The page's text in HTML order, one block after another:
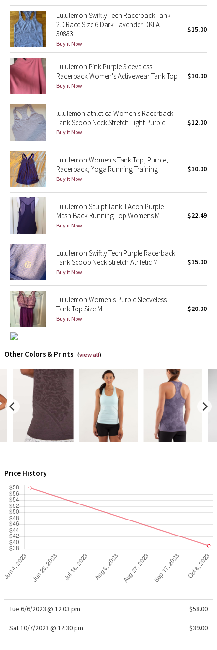
Reflective Splatter
Lights Out
Lunar New Year 2019
Lunar New Year 2020
Lunar New Year 2021
Lunar New Year 2022
Lunar New Year 2023
Lunar New Year 2024
Lunar New Year 2025
Taryn Toomey Collection
X Barry's
Lululemon x So Youn Lee
Royal Ballet Collection
Lululemon X Robert Geller
Erewhon Collection
X Roksanda
Team Canada
LA Marathon
Unicorns
WTF
Lululemon Swiftly Tech Racerback Tank
2.0 Race Size 6 Dark Lavender DKLA
30883
Buy it Now
$15.00
Lululemon Pink Purple Sleeveless
Racerback Women's Activewear Tank Top
Buy it Now
$10.00
lululemon athletica Women's Racerback
Tank Scoop Neck Stretch Light Purple
Buy it Now
$12.00
Lululemon Women's Tank Top, Purple,
Racerback, Yoga Running Training
Buy it Now
$10.00
Lululemon Sculpt Tank II Aeon Purple
Mesh Back Running Top Womens M
Buy it Now
$22.49
Lululemon Swiftly Tech Purple Racerback
Tank Scoop Neck Stretch Athletic M
Buy it Now
$15.00
Lululemon Women's Purple Sleeveless
Tank Top Size M
Buy it Now
$20.00
Other Colors & Prints (view all)
Price History
Tue 6/6/2023 @ 12:03 pm $58.00
Sat 10/7/2023 @ 12:30 pm $39.00